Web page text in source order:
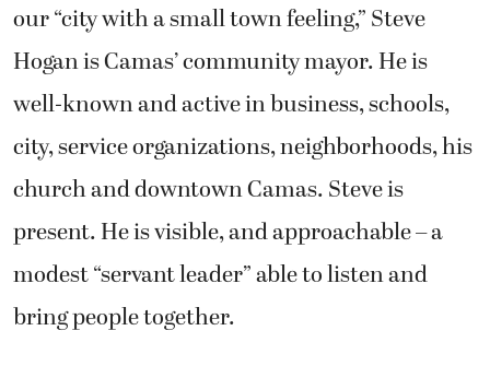
our “city with a small town feeling,” Steve
Hogan is Camas’ community mayor. He is
well-known and active in business, schools,
city, service organizations, neighborhoods, his
church and downtown Camas. Steve is
present. He is visible, and approachable – a
modest “servant leader” able to listen and
bring people together.